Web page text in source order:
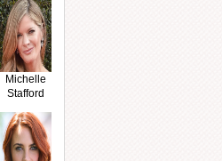
Michelle
Stafford